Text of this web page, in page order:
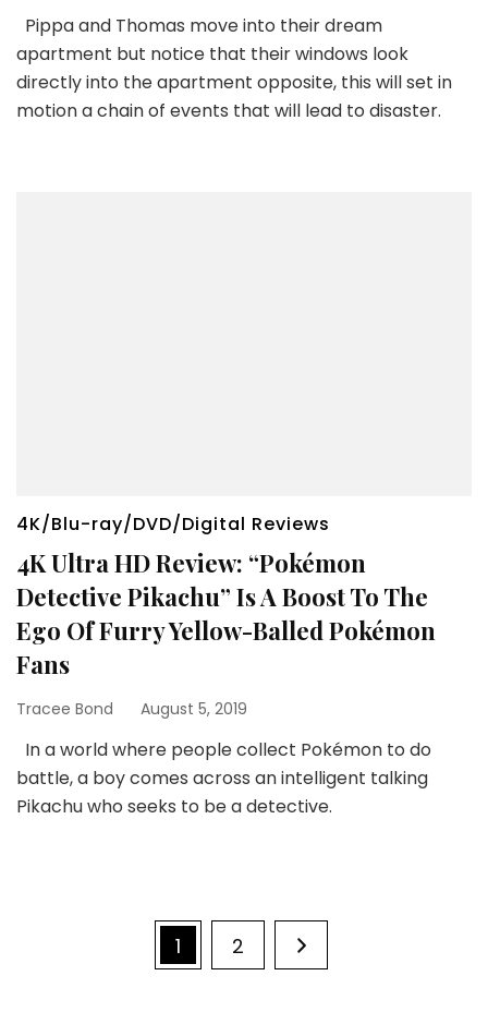
Pippa and Thomas move into their dream
apartment but notice that their windows look
directly into the apartment opposite, this will set in
motion a chain of events that will lead to disaster.
4K/Blu-ray/DVD/Digital Reviews
4K Ultra HD Review: “Pokémon
Detective Pikachu” Is A Boost To The
Ego Of Furry Yellow-Balled Pokémon
Fans
Tracee Bond August 5, 2019
In a world where people collect Pokémon to do
battle, a boy comes across an intelligent talking
Pikachu who seeks to be a detective.
pagination Page
1 Page
2